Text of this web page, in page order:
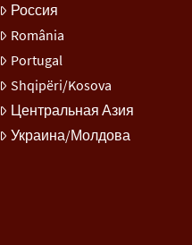
Россия
România
Portugal
Shqipëri/Kosova
Центральная Азия
Украина/Молдова